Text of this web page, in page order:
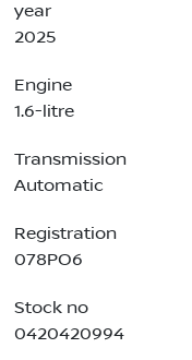
year
2025
Engine
1.6-litre
Transmission
Automatic
Registration
078PO6
Stock no
0420420994